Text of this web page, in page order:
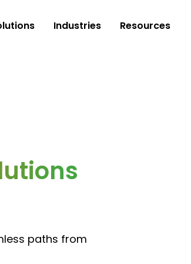
Industries Resources
paths from